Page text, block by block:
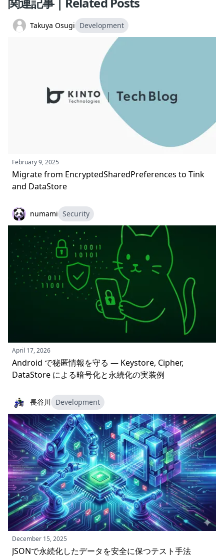
Takuya Osugi Development
February 9, 2025
Migrate from EncryptedSharedPreferences to Tink
and DataStore
numami Security
April 17, 2026
Android で秘匿情報を守る — Keystore, Cipher,
DataStore による暗号化と永続化の実装例
長谷川 Development
December 15, 2025
JSONで永続化したデータを安全に保つテスト手法